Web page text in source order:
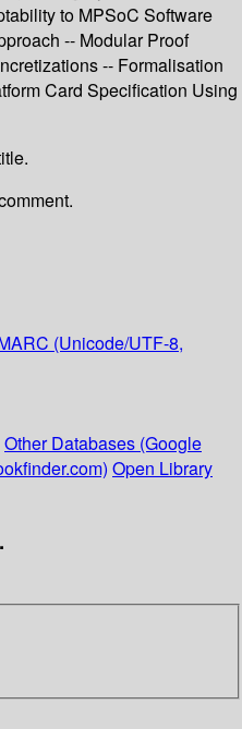
to MPSoC Software
-- Modular Proof
-- Formalisation
Card Specification Using
(Unicode/UTF-8,
Other Databases (Google
Open Library